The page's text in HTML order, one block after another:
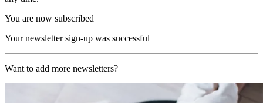
You are now subscribed
Your newsletter sign-up was successful
Want to add more newsletters?